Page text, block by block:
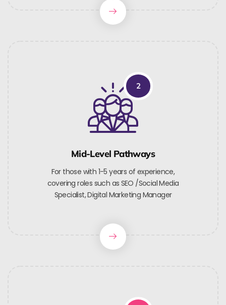
2
Mid-Level Pathways
For those with 1-5 years of experience,
covering roles such as SEO /Social Media
Specialist, Digital Marketing Manager